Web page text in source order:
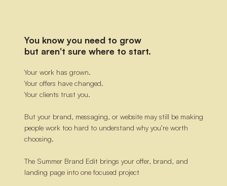
You know you need to grow
but aren't sure where to start.
Your work has grown.
Your offers have changed.
Your clients trust you.
But your brand, messaging, or website may still be making
people work too hard to understand why you’re worth
choosing.
The Summer Brand Edit brings your offer, brand, and
landing page into one focused project